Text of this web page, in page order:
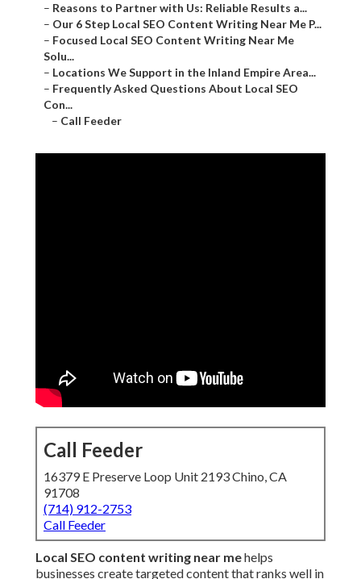
– Reasons to Partner with Us: Reliable Results a...
– Our 6 Step Local SEO Content Writing Near Me P...
– Focused Local SEO Content Writing Near Me
Solu...
– Locations We Support in the Inland Empire Area...
– Frequently Asked Questions About Local SEO
Con...
– Call Feeder
Call Feeder
16379 E Preserve Loop Unit 2193 Chino, CA
91708
(714) 912-2753
Call Feeder
Local SEO content writing near mehelps
businesses create targeted content that ranks well in